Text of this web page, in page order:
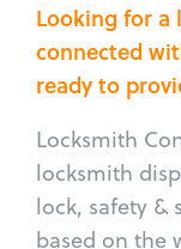
Looking for a
connected
ready to
Locksmith
locksmith
lock, safety &
based on the